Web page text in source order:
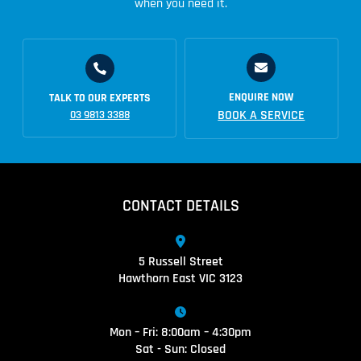
TALK TO OUR EXPERTS
03 9813 3388
ENQUIRE NOW
BOOK A SERVICE
CONTACT DETAILS
5 Russell Street
Hawthorn East VIC 3123
Mon – Fri: 8:00am – 4:30pm
Sat - Sun: Closed